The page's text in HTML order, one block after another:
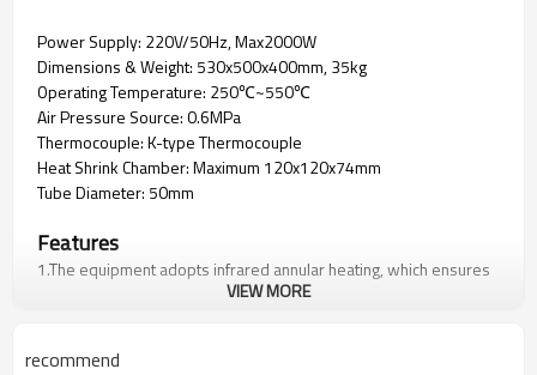
Power Supply: 220V/50Hz, Max2000W
Dimensions & Weight: 530x500x400mm, 35kg
Operating Temperature: 250℃~550℃
Air Pressure Source: 0.6MPa
Thermocouple: K-type Thermocouple
Heat Shrink Chamber: Maximum 120x120x74mm
Tube Diameter: 50mm
Features
1.The equipment adopts infrared annular heating, which ensures
uniform heat shrinkage and can quickly reach the set
which can quickly cool the heating components after heat
VIEW MORE
recommend